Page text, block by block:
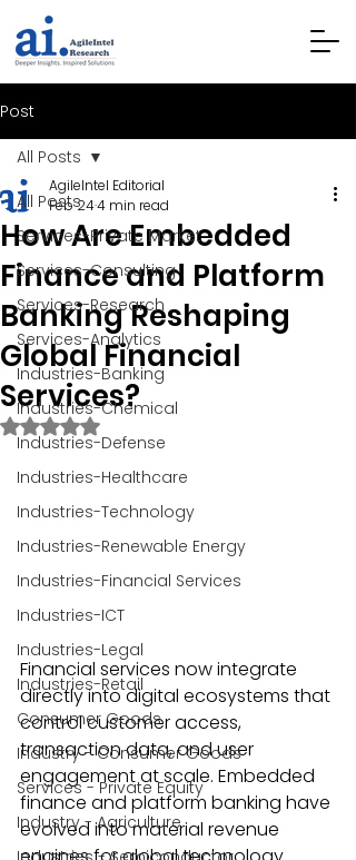
Post
All Posts
Services-Private Market
Services-Consulting
Services-Research
Services-Analytics
Industries-Banking
Industries-Chemical
Industries-Defense
Industries-Healthcare
Industries-Technology
Industries-Renewable Energy
Industries-Financial Services
Industries-ICT
Industries-Legal
Industries-Retail
Consumer Goods
Industry - Consumer Goods
Services - Private Equity
Industry - Agriculture
All Posts
How Are Embedded
Finance and Platform
Banking Reshaping
Global Financial
Services?
AgileIntel Editorial
Feb 244 min read
Rated NaN out of 5 stars.
Financial services now integrate
directly into digital ecosystems that
control customer access,
transaction data, and user
engagement at scale. Embedded
finance and platform banking have
evolved into material revenue